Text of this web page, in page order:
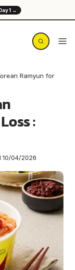
Day 1 →
Ramyun for
:
10/04/2026